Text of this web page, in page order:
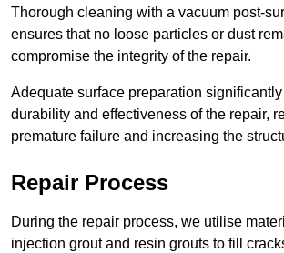
Thorough cleaning with a vacuum post-
ensures that no loose particles or dust
compromise the integrity of the repair.
Adequate surface preparation
durability and effectiveness of the repair,
premature failure and increasing the
Repair Process
During the repair process, we utilise
injection grout and resin grouts to fill